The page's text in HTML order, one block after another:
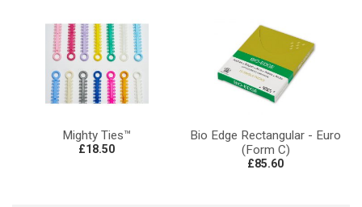
Mighty Ties™
£18.50
Bio Edge Rectangular - Euro
(Form C)
£85.60